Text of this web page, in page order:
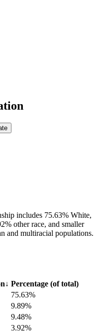
includes 75.63% White,
other race, and smaller
and multiracial populations.
↓ Percentage (of total)
75.63%
9.89%
9.48%
3.92%